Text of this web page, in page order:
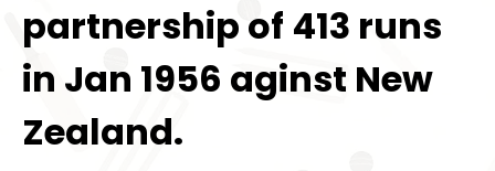
partnership of 413 runs
in Jan 1956 aginst New
Zealand.